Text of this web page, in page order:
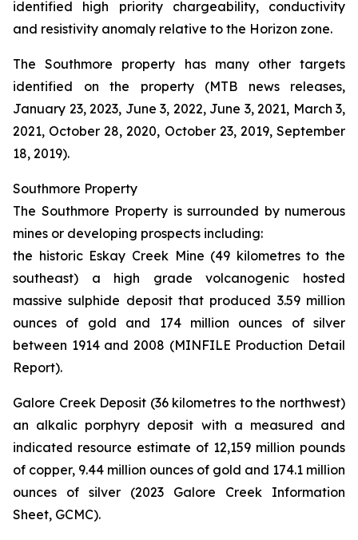
identified high priority chargeability, conductivity
and resistivity anomaly relative to the Horizon zone.
The Southmore property has many other targets
identified on the property (MTB news releases,
January 23, 2023, June 3, 2022, June 3, 2021, March 3,
2021, October 28, 2020, October 23, 2019, September
18, 2019).
Southmore Property
The Southmore Property is surrounded by numerous
mines or developing prospects including:
the historic Eskay Creek Mine (49 kilometres to the
southeast) a high grade volcanogenic hosted
massive sulphide deposit that produced 3.59 million
ounces of gold and 174 million ounces of silver
between 1914 and 2008 (MINFILE Production Detail
Report).
Galore Creek Deposit (36 kilometres to the northwest)
an alkalic porphyry deposit with a measured and
indicated resource estimate of 12,159 million pounds
of copper, 9.44 million ounces of gold and 174.1 million
ounces of silver (2023 Galore Creek Information
Sheet, GCMC).